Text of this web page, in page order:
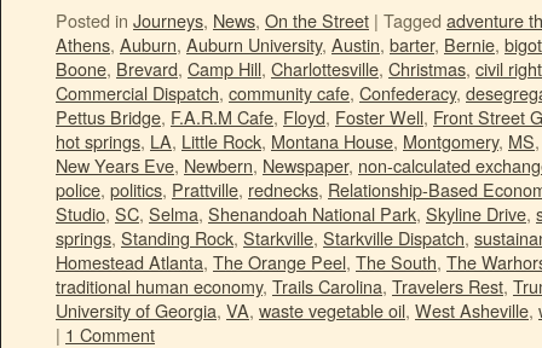
Posted in Journeys, News, On the Street | Tagged adventure
Athens, Auburn, Auburn University, Austin, barter, Bernie,
Boone, Brevard, Camp Hill, Charlottesville, Christmas, civil
Commercial Dispatch, community cafe, Confederacy,
Pettus Bridge, F.A.R.M Cafe, Floyd, Foster Well, Front Street
hot springs, LA, Little Rock, Montana House, Montgomery, MS
New Years Eve, Newbern, Newspaper, non-calculated
police, politics, Prattville, rednecks, Relationship-Based
Studio, SC, Selma, Shenandoah National Park, Skyline Drive,
springs, Standing Rock, Starkville, Starkville Dispatch,
Homestead Atlanta, The Orange Peel, The South, The
traditional human economy, Trails Carolina, Travelers Rest,
University of Georgia, VA, waste vegetable oil, West Asheville,
| 1 Comment